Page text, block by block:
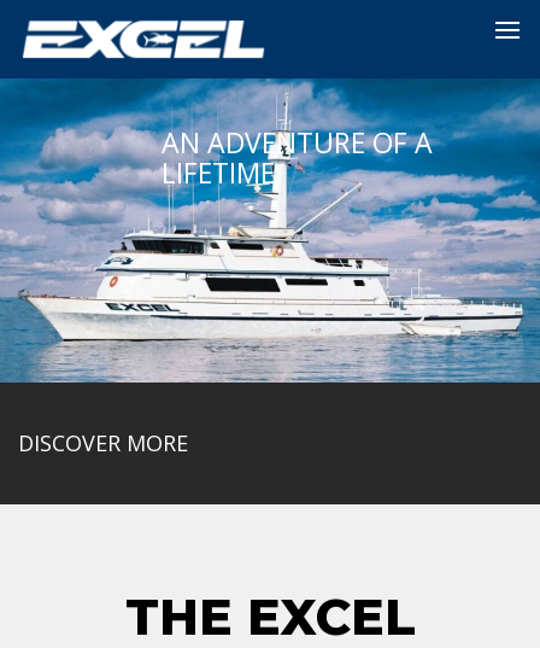
AN ADVENTURE OF A
LIFETIME
DISCOVER MORE
THE EXCEL